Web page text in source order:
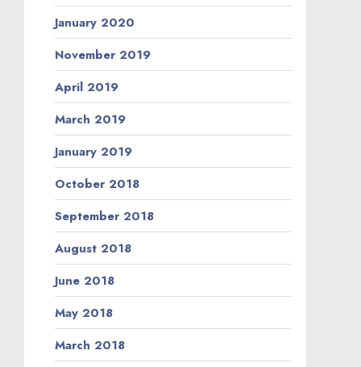
January 2020
November 2019
April 2019
March 2019
January 2019
October 2018
September 2018
August 2018
June 2018
May 2018
March 2018